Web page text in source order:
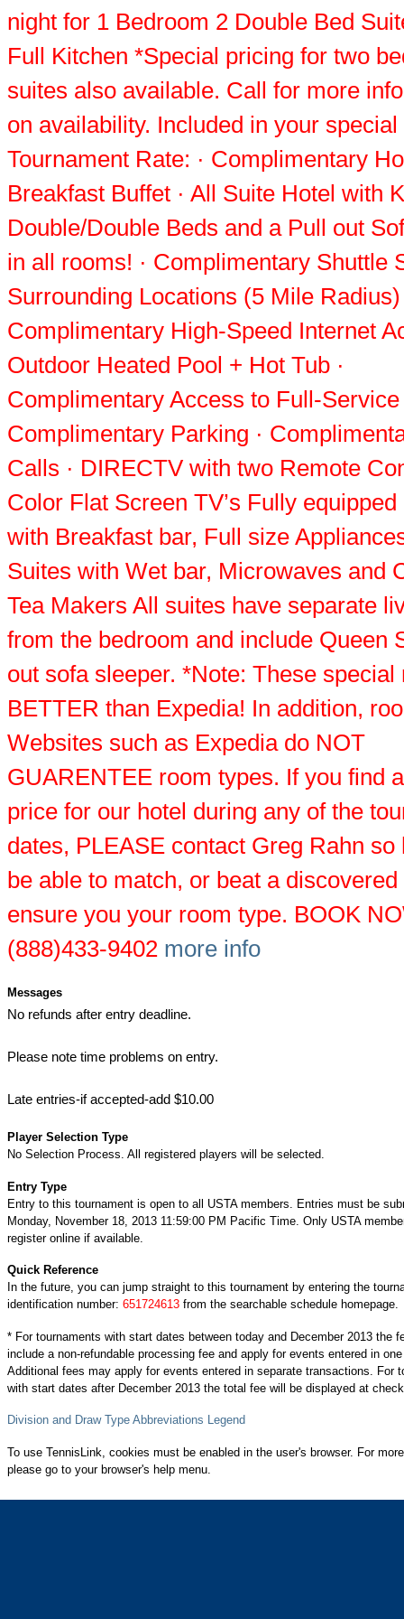
night for 1 Bedroom 2 Double Bed
Full Kitchen *Special pricing for two
suites also available. Call for more
on availability. Included in your special
Tournament Rate: · Complimentary
Breakfast Buffet · All Suite Hotel with
Double/Double Beds and a Pull out
in all rooms! · Complimentary Shuttle
Surrounding Locations (5 Mile Radius)
Complimentary High-Speed Internet
Outdoor Heated Pool + Hot Tub ·
Complimentary Access to Full-Service
Complimentary Parking ·
Calls · DIRECTV with two Remote
Color Flat Screen TV’s Fully
with Breakfast bar, Full size
Suites with Wet bar, Microwaves and
Tea Makers All suites have separate
from the bedroom and include Queen
out sofa sleeper. *Note: These special
BETTER than Expedia! In addition,
Websites such as Expedia do NOT
GUARENTEE room types. If you find
price for our hotel during any of the
dates, PLEASE contact Greg Rahn so
be able to match, or beat a discovered
ensure you your room type. BOOK
(888)433-9402 more info
Messages
No refunds after entry deadline.
Please note time problems on entry.
Late entries-if accepted-add $10.00
Player Selection Type
No Selection Process. All registered players will be selected.
Entry Type
Entry to this tournament is open to all USTA members. Entries must be
Monday, November 18, 2013 11:59:00 PM Pacific Time. Only USTA
register online if available.
Quick Reference
In the future, you can jump straight to this tournament by entering the
identification number: 651724613 from the searchable schedule homepage.
* For tournaments with start dates between today and December 2013 the
include a non-refundable processing fee and apply for events entered in
Additional fees may apply for events entered in separate transactions. For
with start dates after December 2013 the total fee will be displayed at
Division and Draw Type Abbreviations Legend
To use TennisLink, cookies must be enabled in the user's browser. For
please go to your browser's help menu.